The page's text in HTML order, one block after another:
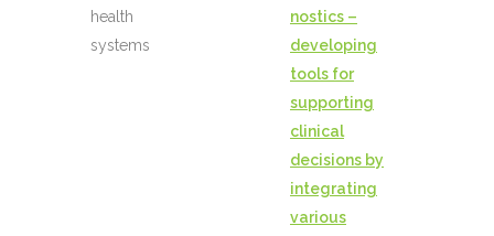
health
systems
nostics –
developing
tools for
supporting
clinical
decisions by
integrating
various